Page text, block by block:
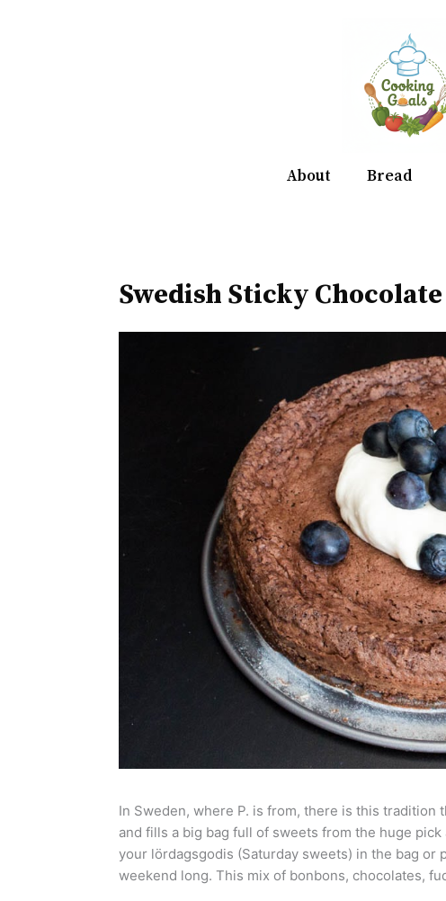
About Bread
Swedish Sticky
In Sweden, where P. is from, there is this
and fills a big bag full of sweets from the huge
your lördagsgodis (Saturday sweets) in the bag or
weekend long. This mix of bonbons, chocolates,